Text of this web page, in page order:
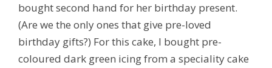
bought second hand for her birthday present.
(Are we the only ones that give pre-loved
birthday gifts?) For this cake, I bought pre-
coloured dark green icing from a speciality cake